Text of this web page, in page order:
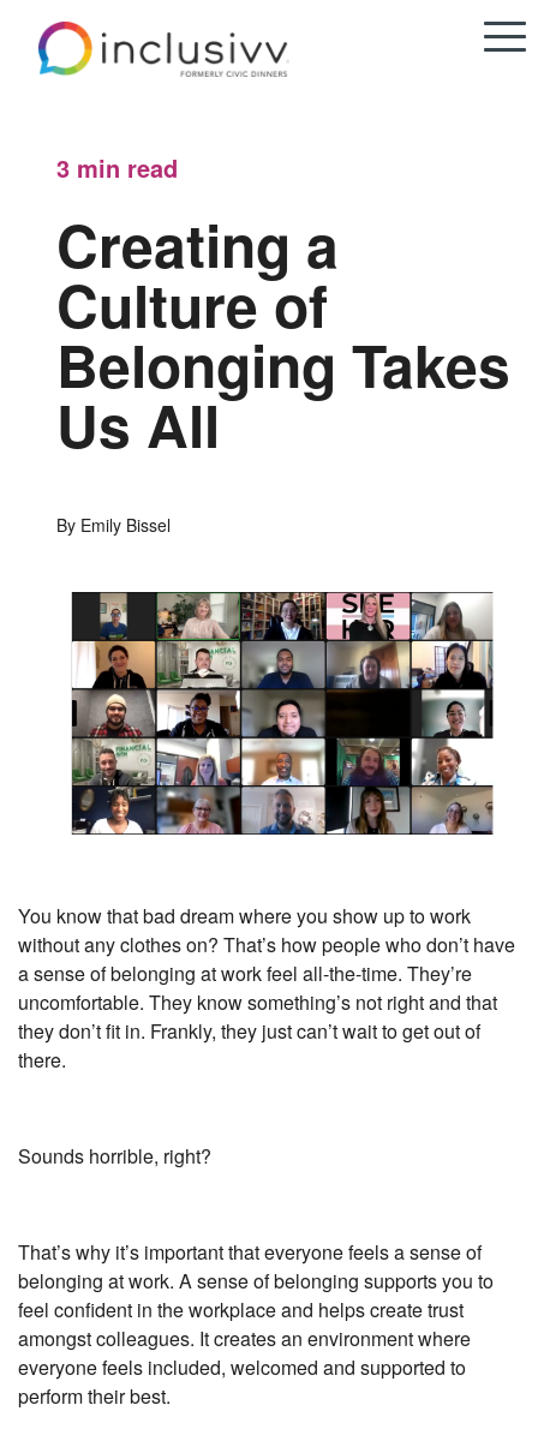
3 min read
Creating a
Culture of
Belonging Takes
Us All
By Emily Bissel
You know that bad dream where you show up to work
without any clothes on? That’s how people who don’t have
a sense of belonging at work feel all-the-time. They’re
uncomfortable. They know something’s not right and that
they don’t fit in. Frankly, they just can’t wait to get out of
there.
Sounds horrible, right?
That’s why it’s important that everyone feels a sense of
belonging at work. A sense of belonging supports you to
feel confident in the workplace and helps create trust
amongst colleagues. It creates an environment where
everyone feels included, welcomed and supported to
perform their best.